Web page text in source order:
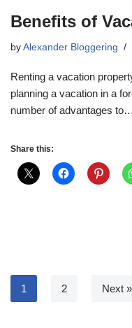
Benefits of
by Alexander Bloggering
Renting a vacation
planning a vacation in a
number of advantages to…
Share this:
1 2 Next »